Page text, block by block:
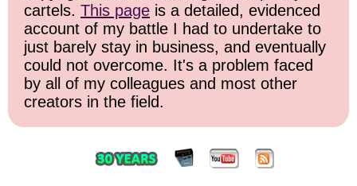
cartels. This page is a detailed, evidenced
account of my battle I had to undertake to
just barely stay in business, and eventually
could not overcome. It's a problem faced
by all of my colleagues and most other
creators in the field.